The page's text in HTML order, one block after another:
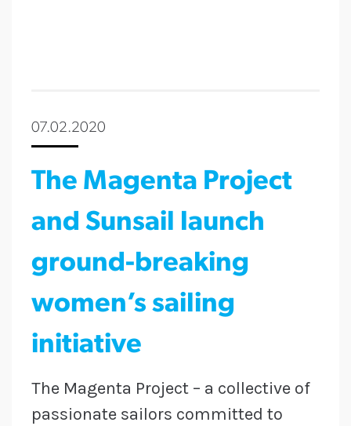
07.02.2020
The Magenta Project
and Sunsail launch
ground-breaking
women’s sailing
initiative
The Magenta Project – a collective of
passionate sailors committed to